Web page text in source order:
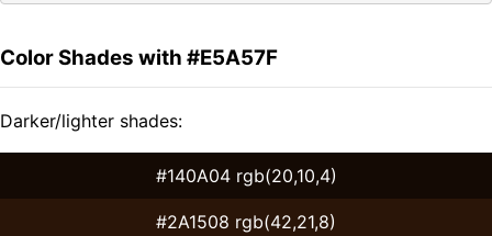
Color Shades with #E5A57F
Darker/lighter shades:
#140A04 rgb(20,10,4)
#2A1508 rgb(42,21,8)